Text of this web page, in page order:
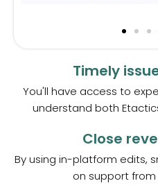
Timely
You'll have access to
understand both
Close
By using in-platform edits,
on support